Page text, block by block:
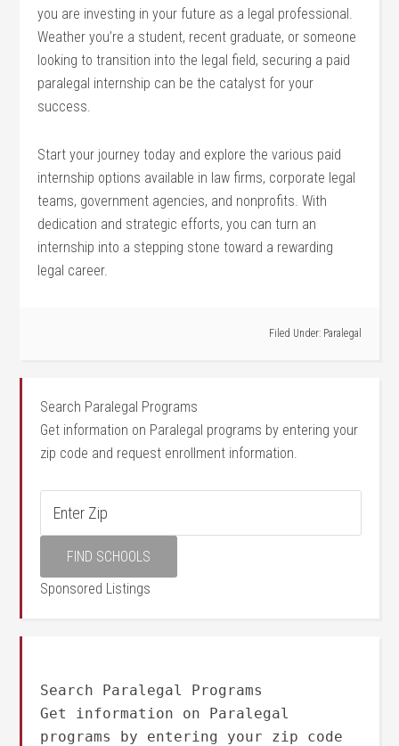
⁣you are ⁤investing in your future as a legal professional.
Weather ⁢you’re a⁢ student, recent ‌graduate,​ or ⁤someone‍
looking to transition into the legal field, securing a ‌paid
paralegal internship can be ‍the catalyst for your
success.
Start your journey⁣ today and explore the various paid
internship options available in law firms, corporate legal
teams, government agencies, ‍and nonprofits. With
dedication and strategic efforts, you can⁢ turn an
internship into⁣ a stepping stone⁤ toward a⁤ rewarding
legal​ career.
Filed Under: Paralegal
Search Paralegal Programs
Get information on Paralegal programs by entering your
zip code and request enrollment information.
Sponsored Listings
Search Paralegal Programs
Get information on Paralegal
programs by entering your zip code